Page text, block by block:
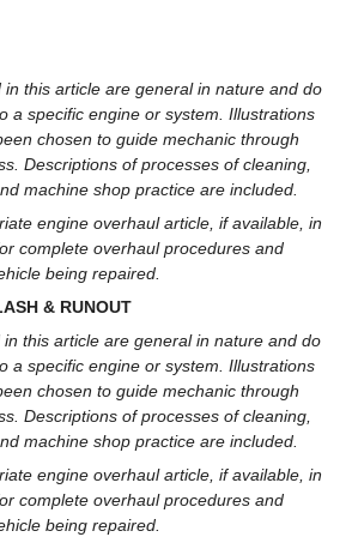
in this article are general in nature and do
a specific engine or system. Illustrations
chosen to guide mechanic through
Descriptions of processes of cleaning,
machine shop practice are included.
engine overhaul article, if available, in
complete overhaul procedures and
being repaired.
& RUNOUT
in this article are general in nature and do
a specific engine or system. Illustrations
chosen to guide mechanic through
Descriptions of processes of cleaning,
machine shop practice are included.
engine overhaul article, if available, in
complete overhaul procedures and
being repaired.